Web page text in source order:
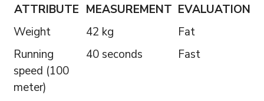
ATTRIBUTE MEASUREMENT EVALUATION
Weight
42 kg
Fat
Running
speed (100
meter)
40 seconds Fast